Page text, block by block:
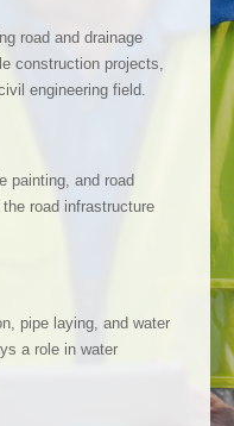
road and drainage
construction projects,
engineering field.
painting, and road
road infrastructure
pipe laying, and water
a role in water